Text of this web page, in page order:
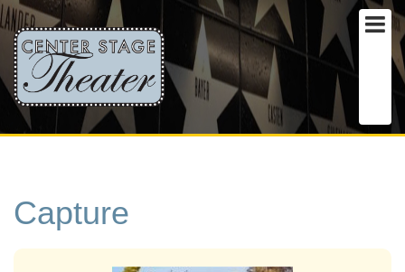
Capture